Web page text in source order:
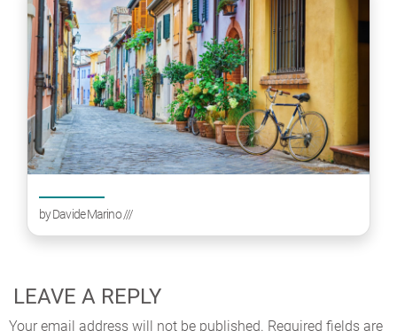
byDavide Marino///
LEAVE A REPLY
Your email address will not be published. Required fields are